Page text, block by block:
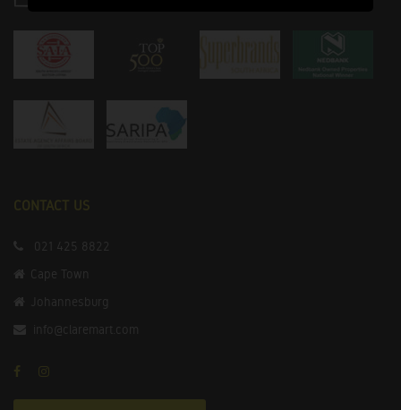
CONTACT US
021 425 8822
Cape Town
Johannesburg
info@claremart.com